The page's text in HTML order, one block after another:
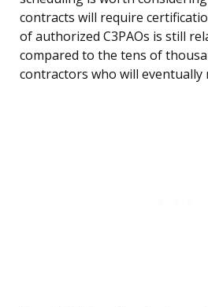
contracts will require
of authorized C3PAOs is still
compared to the tens of
contractors who will eventually